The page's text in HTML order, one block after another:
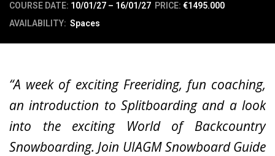
COURSE DATE: 10/01/27 – 16/01/27 PRICE: €1495.000
AVAILABILITY: Spaces
“A week of exciting Freeriding, fun coaching,
an introduction to Splitboarding and a look
into the exciting World of Backcountry
Snowboarding. Join UIAGM Snowboard Guide